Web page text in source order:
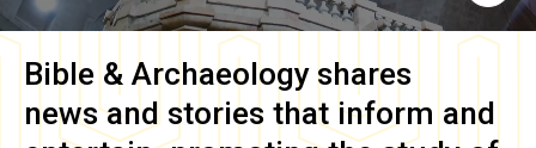
Bible & Archaeology shares
news and stories that inform and